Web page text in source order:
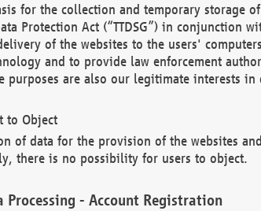
for the collection and temporary storage
Protection Act (“TTDSG”) in conjunction
of the websites to the users'
and to provide law enforcement
purposes are also our legitimate interests
to Object
of data for the provision of the websites
there is no possibility for users to object.
Processing - Account Registration